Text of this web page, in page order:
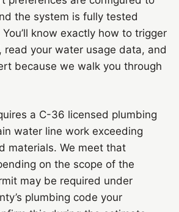
the system is fully tested
know exactly how to trigger
read your water usage data, and
because we walk you through
a C-36 licensed plumbing
water line work exceeding
materials. We meet that
on the scope of the
may be required under
plumbing code your